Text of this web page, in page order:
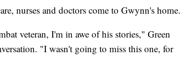
nurses and doctors come to Gwynn's home.
veteran, I'm in awe of his stories," Green
"I wasn't going to miss this one, for